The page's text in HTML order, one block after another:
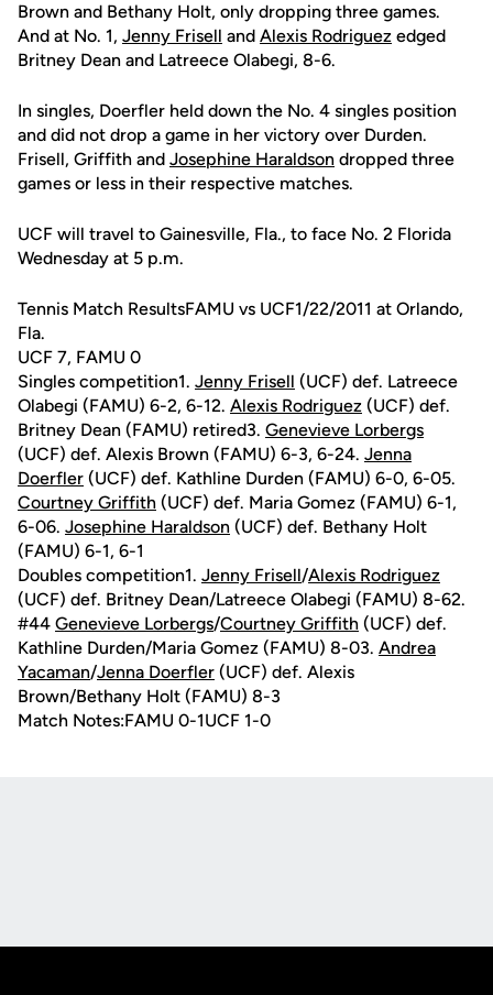
Brown and Bethany Holt, only dropping three games.
And at No. 1, Jenny Frisell and Alexis Rodriguez edged
Britney Dean and Latreece Olabegi, 8-6.
In singles, Doerfler held down the No. 4 singles position
and did not drop a game in her victory over Durden.
Frisell, Griffith and Josephine Haraldson dropped three
games or less in their respective matches.
UCF will travel to Gainesville, Fla., to face No. 2 Florida
Wednesday at 5 p.m.
Tennis Match ResultsFAMU vs UCF1/22/2011 at Orlando,
Fla.
UCF 7, FAMU 0
Singles competition1. Jenny Frisell (UCF) def. Latreece
Olabegi (FAMU) 6-2, 6-12. Alexis Rodriguez (UCF) def.
Britney Dean (FAMU) retired3. Genevieve Lorbergs
(UCF) def. Alexis Brown (FAMU) 6-3, 6-24. Jenna
Doerfler (UCF) def. Kathline Durden (FAMU) 6-0, 6-05.
Courtney Griffith (UCF) def. Maria Gomez (FAMU) 6-1,
6-06. Josephine Haraldson (UCF) def. Bethany Holt
(FAMU) 6-1, 6-1
Doubles competition1. Jenny Frisell/Alexis Rodriguez
(UCF) def. Britney Dean/Latreece Olabegi (FAMU) 8-62.
#44 Genevieve Lorbergs/Courtney Griffith (UCF) def.
Kathline Durden/Maria Gomez (FAMU) 8-03. Andrea
Yacaman/Jenna Doerfler (UCF) def. Alexis
Brown/Bethany Holt (FAMU) 8-3
Match Notes:FAMU 0-1UCF 1-0